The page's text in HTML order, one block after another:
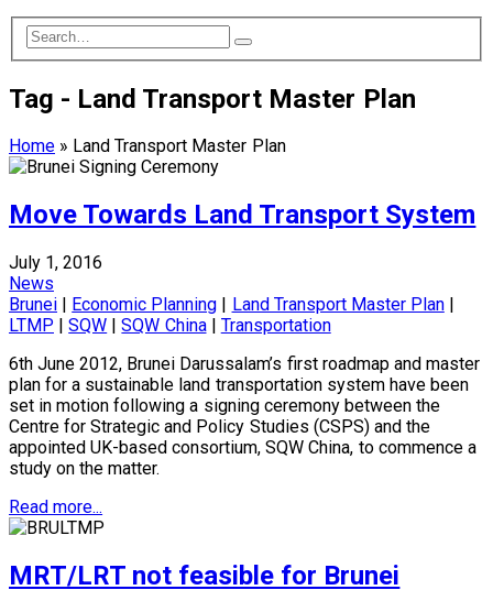
Tag - Land Transport Master Plan
Home » Land Transport Master Plan
Move Towards Land Transport System
July 1, 2016
News
Brunei
Economic Planning Land Transport Master Plan|
LTMP |SQW |SQW China| Transportation
6th June 2012, Brunei Darussalam’s first roadmap and master
plan for a sustainable land transportation system have been
set in motion following a signing ceremony between the
Centre for Strategic and Policy Studies (CSPS) and the
appointed UK-based consortium, SQW China, to commence a
study on the matter.
Read more...
MRT/LRT not feasible for Brunei